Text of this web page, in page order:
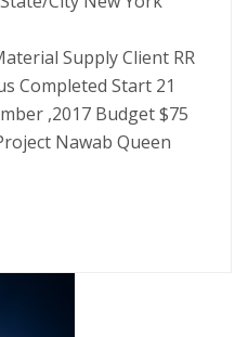
Supply Client RR
Completed Start 21
,2017 Budget $75
Nawab Queen